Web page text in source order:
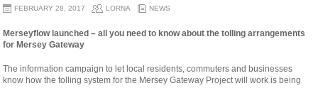
FEBRUARY 28, 2017 LORNA NEWS
Merseyflow launched – all you need to know about the tolling arrangements
for Mersey Gateway
The information campaign to let local residents, commuters and businesses
know how the tolling system for the Mersey Gateway Project will work is being